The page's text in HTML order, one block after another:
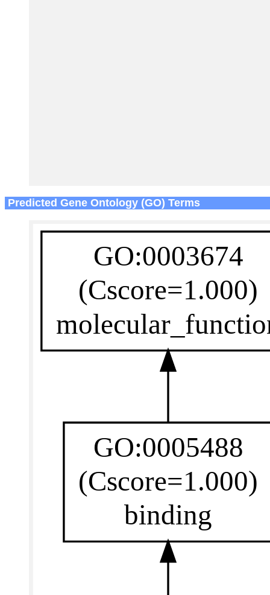
Predicted Gene Ontology (GO) Terms